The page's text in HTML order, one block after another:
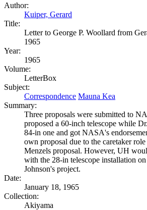
Author:
Kuiper, Gerard
Title:
Letter to George P. Woollard from
1965
Year:
1965
Volume:
LetterBox
Subject:
Correspondence Mauna Kea
Summary:
Three proposals were submitted to
proposed a 60-inch telescope while
84-in one and got NASA's
own proposal due to the caretaker
Menzels proposal. However, UH
with the 28-in telescope installation
Johnson's project.
Date:
January 18, 1965
Collection:
Akiyama